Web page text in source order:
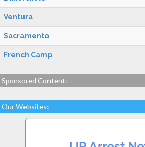
Ventura
Sacramento
French Camp
Sponsored Content:
Our Websites: